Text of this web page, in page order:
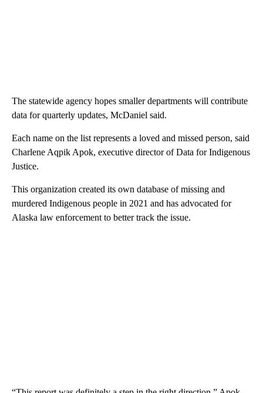
The statewide agency hopes smaller departments will contribute
data for quarterly updates, McDaniel said.
Each name on the list represents a loved and missed person, said
Charlene Aqpik Apok, executive director of Data for Indigenous
Justice.
This organization created its own database of missing and
murdered Indigenous people in 2021 and has advocated for
Alaska law enforcement to better track the issue.